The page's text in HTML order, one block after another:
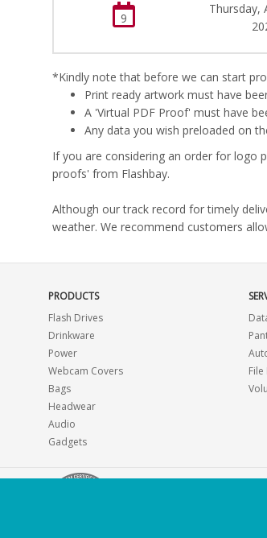
9
Thursday,
*Kindly note that before we can start
Print ready artwork must have
A 'Virtual PDF Proof' must have
Any data you wish preloaded on
If you are considering an order for logo
proofs' from Flashbay.
Although our track record for timely
weather. We recommend customers
PRODUCTS
Flash Drives
Drinkware
Power
Webcam Covers
Bags
Headwear
Audio
Gadgets